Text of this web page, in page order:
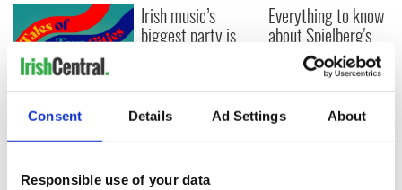
Consent Details Ad Settings About
Responsible use of your data
Applications open
for Tales of Two
Cities theater
Cork and
Irish music’s
biggest party is
2026 lineup
Everything to know
about Spielberg's
"Disclosure Day"
starring Eve
Hewson